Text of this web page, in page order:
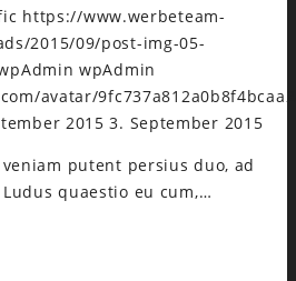
https://www.werbeteam-
2015/09/post-img-05-
wpAdmin
avatar/
2015 3. September 2015
veniam putent persius duo, ad
quaestio eu cum,…